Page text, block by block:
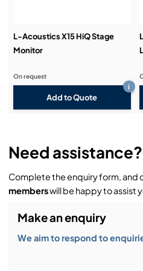
L-Acoustics X15 HiQ Stage
Monitor
Add to Quote
i
On request
Need assistance?
Complete the enquiry form, and
memberswill be happy to assist
Make an enquiry
We aim to respond to